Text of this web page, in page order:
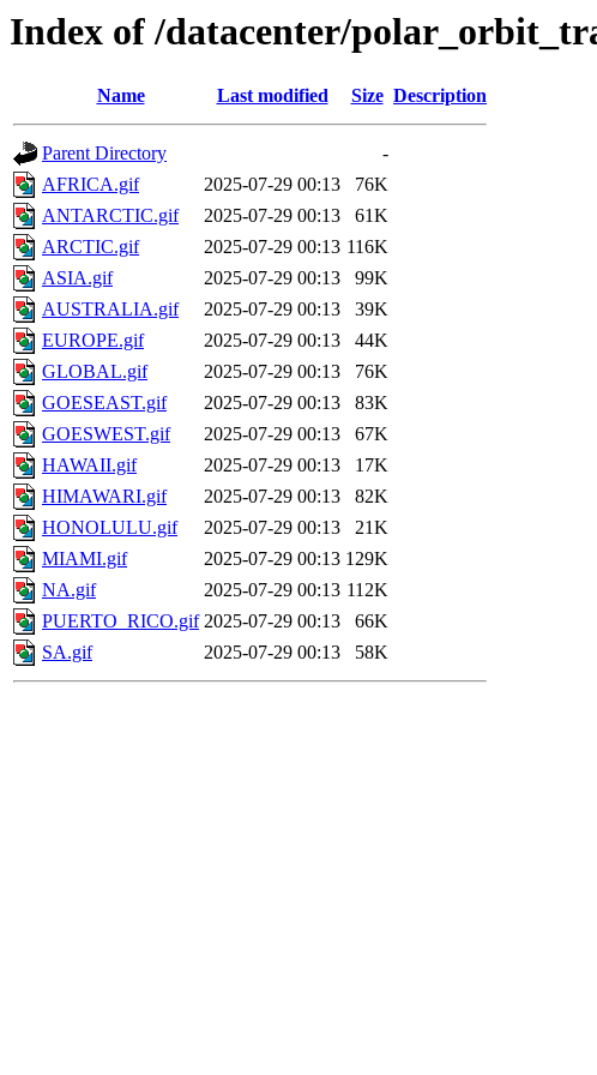
Index of /datacenter/
Name Last modified Size Description
Parent Directory
-
AFRICA.gif
2025-07-29 00:13
76K
ANTARCTIC.gif
2025-07-29 00:13
61K
ARCTIC.gif
2025-07-29 00:13 116K
ASIA.gif
2025-07-29 00:13
99K
AUSTRALIA.gif
2025-07-29 00:13
39K
EUROPE.gif
2025-07-29 00:13
44K
GLOBAL.gif
2025-07-29 00:13
76K
GOESEAST.gif
2025-07-29 00:13
83K
GOESWEST.gif
2025-07-29 00:13
67K
HAWAII.gif
2025-07-29 00:13
17K
HIMAWARI.gif
2025-07-29 00:13
82K
HONOLULU.gif
2025-07-29 00:13
21K
MIAMI.gif
2025-07-29 00:13 129K
NA.gif
2025-07-29 00:13 112K
PUERTO_RICO.gif 2025-07-29 00:13
66K
SA.gif
2025-07-29 00:13 58K